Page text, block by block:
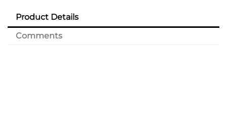
Product Details
Comments